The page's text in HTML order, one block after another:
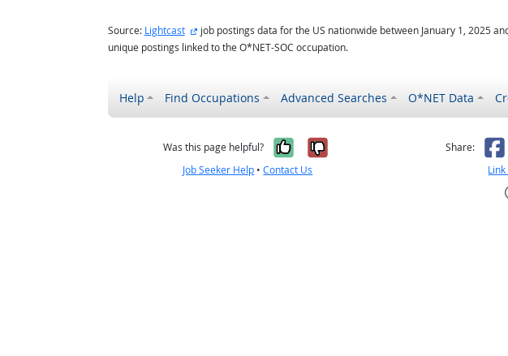
Source: Lightcast external site
job postings data for the US nationwide between January 1, 2025
unique postings linked to the O*NET-SOC occupation.
Help Find Occupations Advanced Searches O*NET Data
Was this page helpful? Yes, it was helpful
No, it was not
Job Seeker Help •Contact Us
Share: